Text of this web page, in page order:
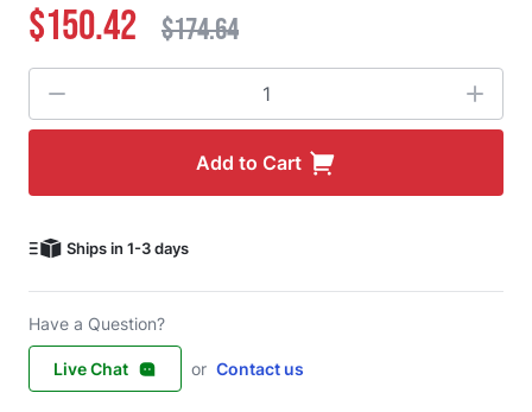
$150.42 $174.64
Add to Cart
Ships in 1-3 days
Have a Question?
Live Chat or Contact us